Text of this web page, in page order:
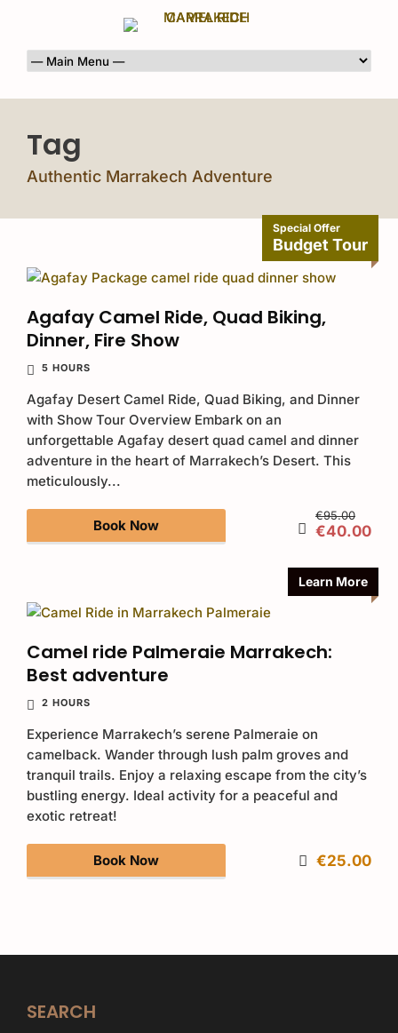
Tag
Authentic Marrakech Adventure
Special Offer
Budget Tour
Agafay Camel Ride, Quad Biking,
Dinner, Fire Show
5 HOURS
Agafay Desert Camel Ride, Quad Biking, and Dinner
with Show Tour Overview Embark on an
unforgettable Agafay desert quad camel and dinner
adventure in the heart of Marrakech’s Desert. This
meticulously...
Book Now
€95.00
€40.00
Learn More
Camel ride Palmeraie Marrakech:
Best adventure
2 HOURS
Experience Marrakech’s serene Palmeraie on
camelback. Wander through lush palm groves and
tranquil trails. Enjoy a relaxing escape from the city’s
bustling energy. Ideal activity for a peaceful and
exotic retreat!
Book Now €25.00
SEARCH